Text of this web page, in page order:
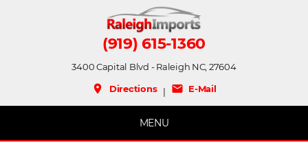
(919) 615-1360
3400 Capital Blvd - Raleigh NC, 27604
place Directions| mail E-Mail
MENU